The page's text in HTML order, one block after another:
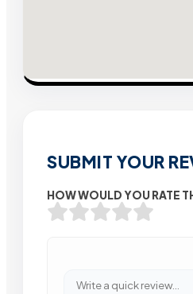
SUBMIT YOUR
HOW WOULD YOU RATE